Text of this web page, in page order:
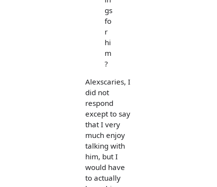
gs
fo
r
hi
m
?
Alexscaries, I
did not
respond
except to say
that I very
much enjoy
talking with
him, but I
would have
to actually